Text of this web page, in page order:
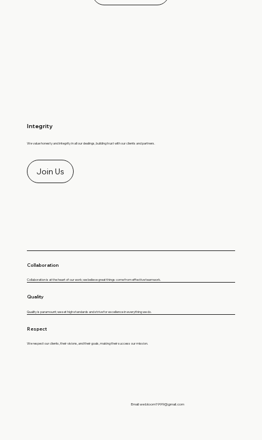
Integrity
We value honesty and integrity in all our dealings, building trust with our clients and partners.
Join Us
Collaboration
Collaboration is at the heart of our work; we believe great things come from effective teamwork.
Quality
Quality is paramount; we set high standards and strive for excellence in everything we do.
Respect
We respect our clients, their visions, and their goals, making their success our mission.
Email:webloom1999@gmail.com